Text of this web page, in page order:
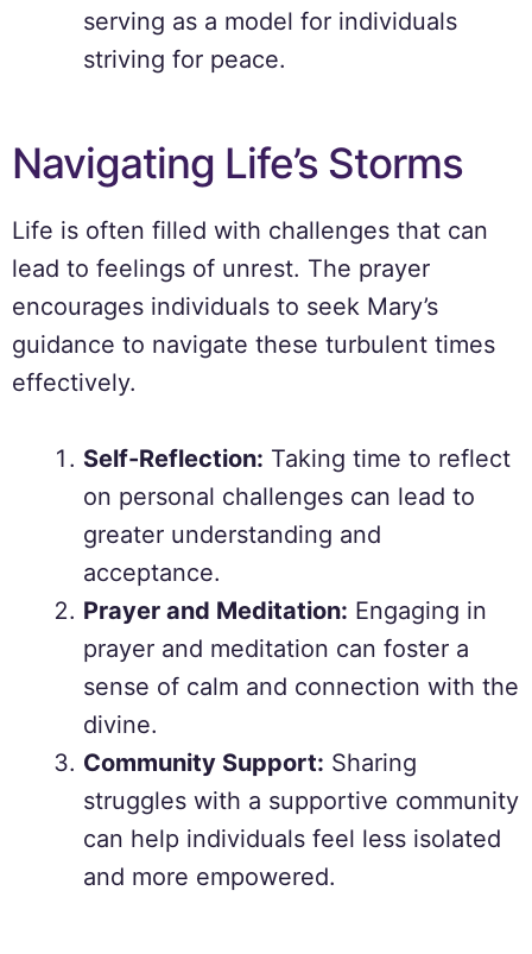
serving as a model for individuals
striving for peace.
Navigating Life’s Storms
Life is often filled with challenges that can
lead to feelings of unrest. The prayer
encourages individuals to seek Mary’s
guidance to navigate these turbulent times
effectively.
Self-Reflection: Taking time to reflect
on personal challenges can lead to
greater understanding and
acceptance.
Prayer and Meditation: Engaging in
prayer and meditation can foster a
sense of calm and connection with the
divine.
Community Support: Sharing
struggles with a supportive community
can help individuals feel less isolated
and more empowered.